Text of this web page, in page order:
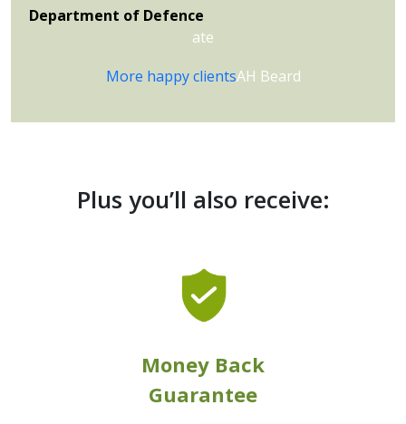
Department of Defence
ate
More happy clientsAH Beard
Plus you’ll also receive:
Money Back
Guarantee